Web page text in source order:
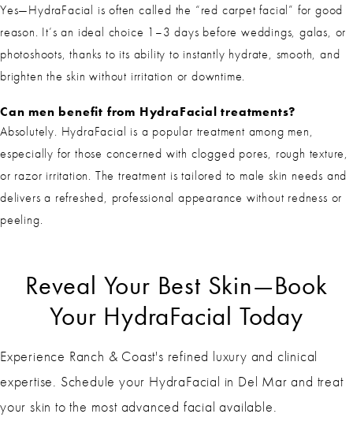
Yes—HydraFacial is often called the “red carpet facial” for good
reason. It’s an ideal choice 1–3 days before weddings, galas, or
photoshoots, thanks to its ability to instantly hydrate, smooth, and
brighten the skin without irritation or downtime.
Can men benefit from HydraFacial treatments?
Absolutely. HydraFacial is a popular treatment among men,
especially for those concerned with clogged pores, rough texture,
or razor irritation. The treatment is tailored to male skin needs and
delivers a refreshed, professional appearance without redness or
peeling.
Reveal Your Best Skin—Book
Your HydraFacial Today
Experience Ranch & Coast's refined luxury and clinical
expertise. Schedule your HydraFacial in Del Mar and treat
your skin to the most advanced facial available.